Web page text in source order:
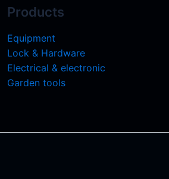
Products
Equipment
Lock & Hardware
Electrical & electronic
Garden tools